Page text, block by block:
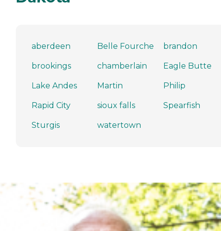
aberdeen Belle Fourche brandon
brookings chamberlain Eagle Butte
Lake Andes Martin Philip
Rapid City sioux falls Spearfish
Sturgis watertown